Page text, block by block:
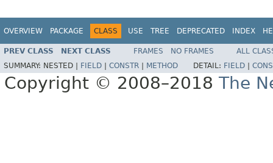
OVERVIEW PACKAGE CLASS USE TREE DEPRECATED INDEX
PREV CLASS NEXT CLASS FRAMES NO FRAMES
ALL
SUMMARY: NESTED | FIELD CONSTR METHOD DETAIL: FIELD
Copyright © 2008–2018 The